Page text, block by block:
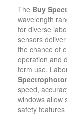
The Buy
wavelength
for diverse
sensors
the chance of
operation and
term use.
speed,
windows allow
safety